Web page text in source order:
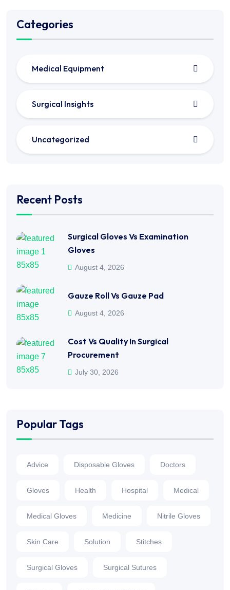
Categories
Medical Equipment
Surgical Insights
Uncategorized
Recent Posts
Surgical Gloves Vs Examination
Gloves
August 4, 2026
Gauze Roll Vs Gauze Pad
August 4, 2026
Cost Vs Quality In Surgical
Procurement
July 30, 2026
Popular Tags
Advice Disposable Gloves Doctors
Gloves Health Hospital Medical
Medical Gloves Medicine Nitrile Gloves
Skin Care Solution Stitches
Surgical Gloves Surgical Sutures